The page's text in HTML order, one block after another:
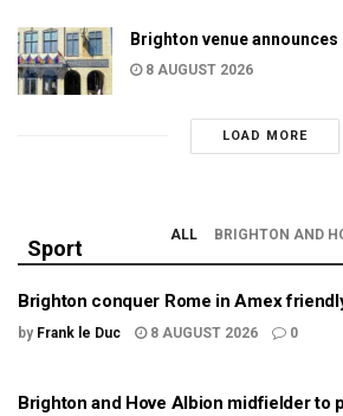
Brighton venue
8 AUGUST 2026
LOAD MORE
Sport
ALL BRIGHTON AND
Brighton conquer Rome in Amex
by Frank le Duc 8 AUGUST 2026 0
Brighton and Hove Albion midfielder to